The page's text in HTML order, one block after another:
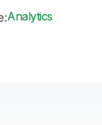
Analytics